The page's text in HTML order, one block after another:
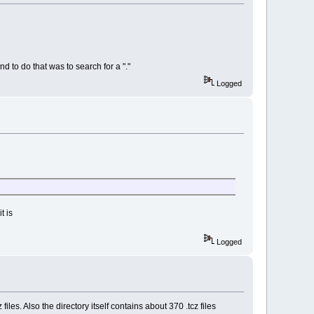
to do that was to search for a "."
Logged
is
Logged
Also the directory itself contains about 370 .tcz files